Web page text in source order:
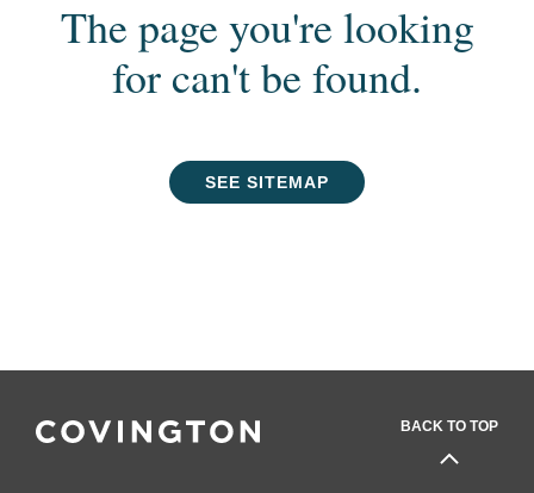
The page you're looking
for can't be found.
SEE SITEMAP
BACK TO TOP